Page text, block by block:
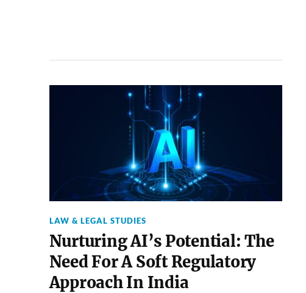
LAW & LEGAL STUDIES
Nurturing AI’s Potential: The
Need For A Soft Regulatory
Approach In India